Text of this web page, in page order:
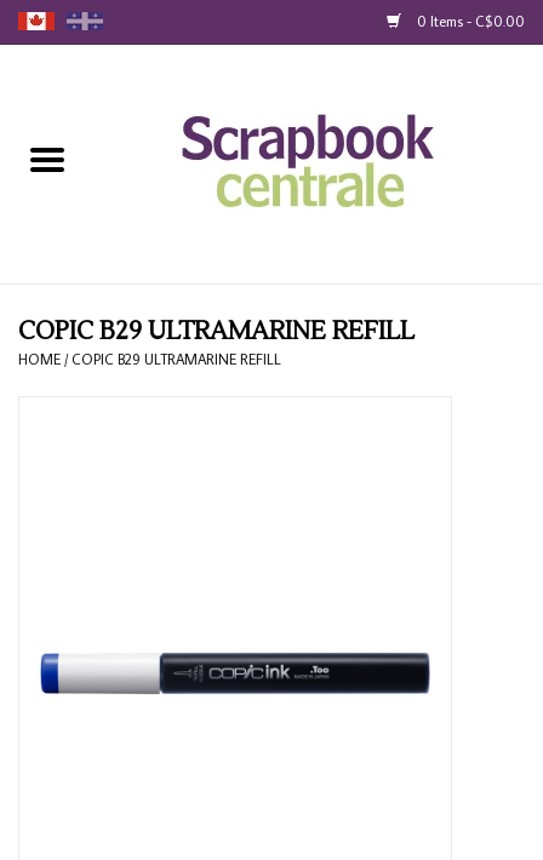
0 Items - C$0.00
Loyalty
COPIC B29 ULTRAMARINE REFILL
HOME / COPIC B29 ULTRAMARINE REFILL